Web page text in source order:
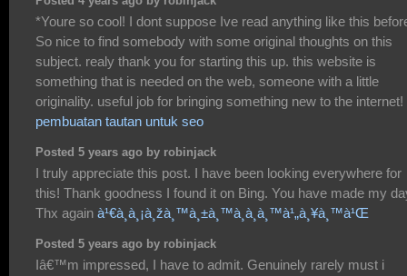
*Youre so cool! I dont suppose Ive read anything like this
So nice to find somebody with some original thoughts on this
subject. realy thank you for starting this up. this website is
something that is needed on the web, someone with a little
originality. useful job for bringing something new to the internet!
pembuatan tautan untuk seo
Posted 5 years ago by robinjack
I truly appreciate this post. I have been looking everywhere for
this! Thank goodness I found it on Bing. You have made my
Thx again à¹€à¸à¸¡à¸žà¸™à¸±à¸™à¸­à¸­à¸™à¹„à¸¥à¸™à¹Œ
Posted 5 years ago by robinjack
Iâ€™m impressed, I have to admit. Genuinely rarely must i